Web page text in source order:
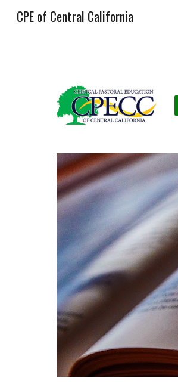
CPE of Central California